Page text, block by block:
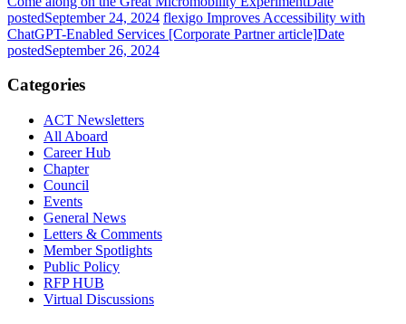
postedSeptember 24, 2024 flexigo Improves Accessibility with
ChatGPT-Enabled Services [Corporate Partner article]Date
postedSeptember 26, 2024
Categories
ACT Newsletters
All Aboard
Career Hub
Chapter
Council
Events
General News
Letters & Comments
Member Spotlights
Public Policy
RFP HUB
Virtual Discussions